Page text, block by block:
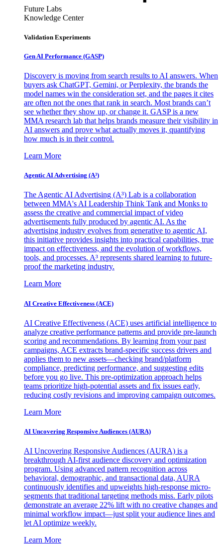
Future Labs
Knowledge Center
Validation Experiments
Gen AI Performance (GASP)
Discovery is moving from search results to AI answers. When
buyers ask ChatGPT, Gemini, or Perplexity, the brands the
model names win the consideration set, and the pages it cites
are often not the ones that rank in search. Most brands can’t
see whether they show up, or change it. GASP is a new
MMA research lab that helps brands measure their visibility in
AI answers and prove what actually moves it, quantifying
how much is in their control.
Learn More
Agentic AI Advertising (A³)
The Agentic AI Advertising (A³) Lab is a collaboration
between MMA's AI Leadership Think Tank and Monks to
assess the creative and commercial impact of video
advertisements fully produced by agentic AI. As the
advertising industry evolves from generative to agentic AI,
this initiative provides insights into practical capabilities, true
impact on effectiveness, and the evolution of workflows,
tools, and processes. A³ represents shared learning to future-
proof the marketing industry.
Learn More
AI Creative Effectiveness (ACE)
AI Creative Effectiveness (ACE) uses artificial intelligence to
analyze creative performance patterns and provide pre-launch
scoring and recommendations. By learning from your past
campaigns, ACE extracts brand-specific success drivers and
applies them to new assets—checking brand/platform
compliance, predicting performance, and suggesting edits
before you go live. This pre-optimization approach helps
teams prioritize high-potential assets and fix issues early,
reducing costly revisions and improving campaign outcomes.
Learn More
AI Uncovering Responsive Audiences (AURA)
AI Uncovering Responsive Audiences (AURA) is a
breakthrough AI-first audience discovery and optimization
program. Using advanced pattern recognition across
behavioral, demographic, and transactional data, AURA
continuously identifies and upweights high-response micro-
segments that traditional targeting methods miss. Early pilots
demonstrate an average 22% lift with no creative changes and
minimal workflow impact—just split your audience lines and
let AI optimize weekly.
Learn More